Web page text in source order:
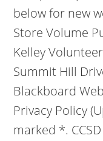
below for new
Store Volume
Kelley
Summit Hill
Blackboard
Privacy Policy
marked *.